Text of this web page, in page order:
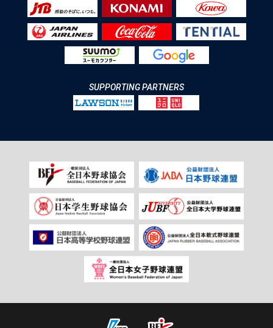
SUPPORTING PARTNERS